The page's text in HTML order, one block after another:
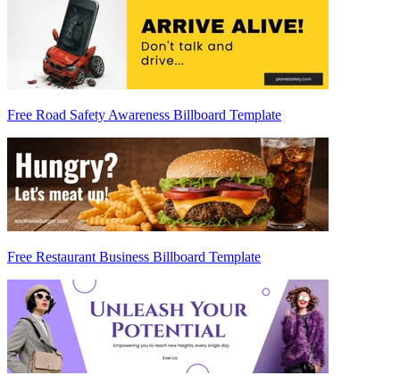
Free Road Safety Awareness Billboard Template
Free Restaurant Business Billboard Template